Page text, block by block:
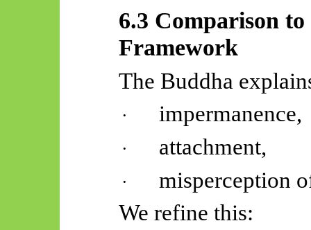
6.3 Comparison to
Framework
The Buddha
· impermanence,
· attachment,
·
misperception
We refine this: